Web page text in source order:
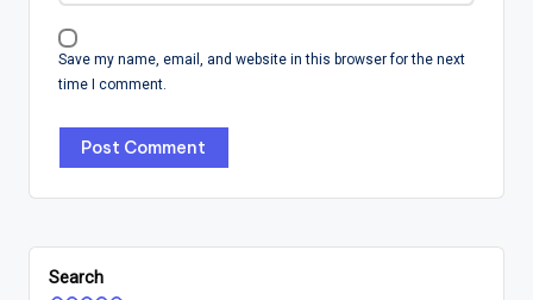
Save my name, email, and website in this browser for the next
time I comment.
Search